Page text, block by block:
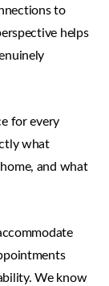
to
helps
for every
what
and what
We know